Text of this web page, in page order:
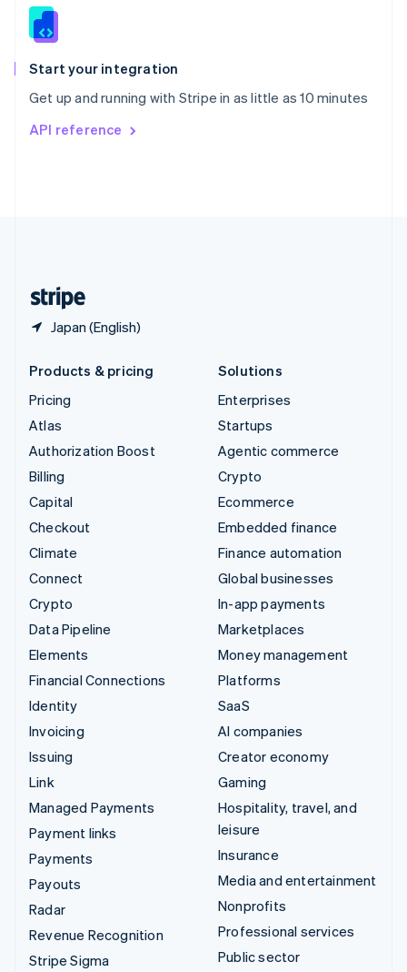
Start your integration
Get up and running with Stripe in as little as 10 minutes
API reference
Japan (English)
Slovenia
Spain
EspañolEnglish
Svenska English
DeutschFrançais
Products & pricing
Pricing
Atlas
Authorization Boost
Billing
Capital
Checkout
Climate
Connect
Crypto
Data Pipeline
Elements
Financial Connections
Identity
Invoicing
Issuing
Link
Managed Payments
Payment links
Payments
Payouts
Radar
Revenue Recognition
Stripe Sigma
Solutions
Enterprises
Startups
Agentic commerce
Crypto
Ecommerce
Embedded finance
Finance automation
Global businesses
In-app payments
Marketplaces
Money management
Platforms
SaaS
AI companies
Creator economy
Gaming
Hospitality, travel, and
leisure
Insurance
Media and entertainment
Nonprofits
Professional services
Public sector